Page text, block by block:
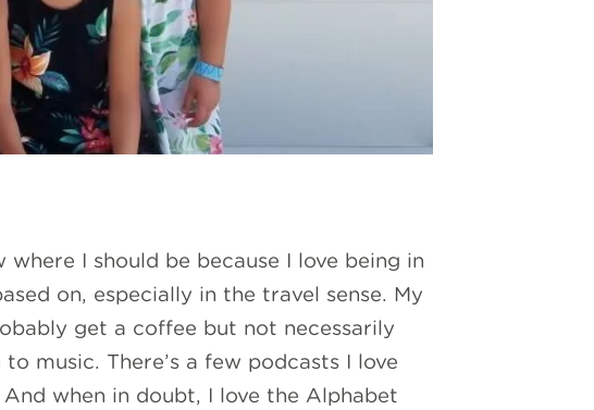
I should be because I love being in
on, especially in the travel sense. My
get a coffee but not necessarily
music. There’s a few podcasts I love
when in doubt, I love the Alphabet